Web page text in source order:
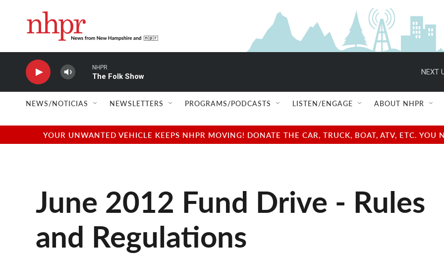
NHPR
The Folk Show
NEXT
NEWS/NOTICIAS NEWSLETTERS PROGRAMS/PODCASTS LISTEN/ENGAGE ABOUT NHPR
YOUR UNWANTED VEHICLE KEEPS NHPR MOVING! DONATE THE CAR, TRUCK, BOAT, ATV, ETC.
June 2012 Fund Drive - Rules
and Regulations